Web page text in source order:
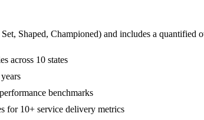
Shaped, Championed) and includes a quantified
across 10 states
benchmarks
for 10+ service delivery metrics